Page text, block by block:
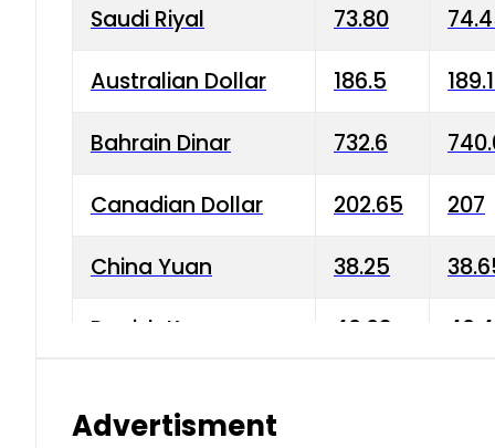
Saudi Riyal 73.80
Australian Dollar 186.5
Bahrain Dinar 732.6
Canadian Dollar 202.65 207
China Yuan 38.25
Danish Krone 40.03
Advertisment